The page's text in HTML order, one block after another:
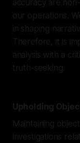
accuracy are
our operations.
in shaping
Therefore, it is
analysis with a
truth-seeking.
Upholding
Maintaining
investigations